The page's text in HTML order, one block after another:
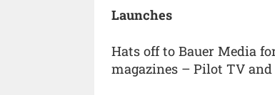
Launches
Hats off to Bauer Media
magazines – Pilot TV